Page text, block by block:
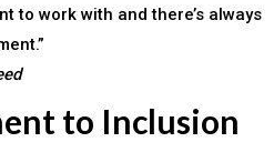
to work with and there’s always
to Inclusion